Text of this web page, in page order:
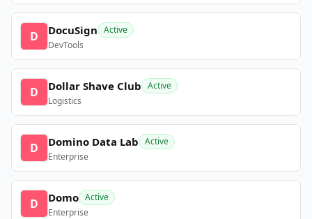
D DocuSign Active
DevTools
D Dollar Shave Club Active
Logistics
D Domino Data Lab Active
Enterprise
D Domo Active
Enterprise